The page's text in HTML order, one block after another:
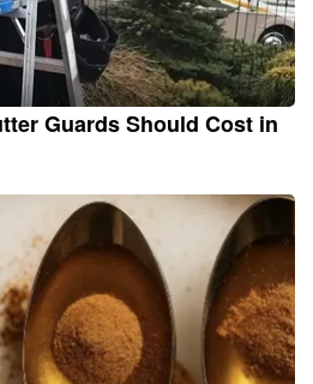
Guards Should Cost in